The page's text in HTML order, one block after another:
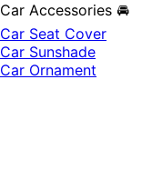
Car Accessories 🚘
Car Seat Cover
Car Sunshade
Car Ornament